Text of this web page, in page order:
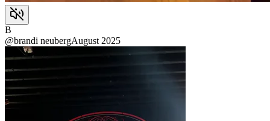
B
@brandi neubergAugust 2025